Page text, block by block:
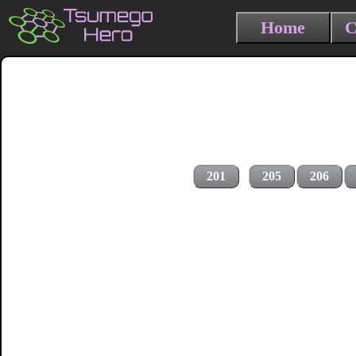
Home
201 205 206